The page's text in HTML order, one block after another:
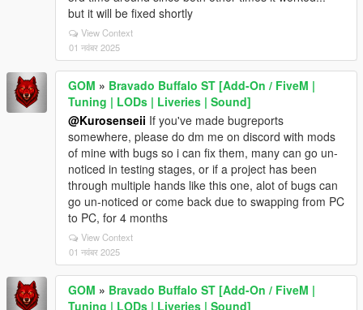
but it will be fixed shortly
View Context
01 नवंबर 2025
GOM » Bravado Buffalo ST [Add-On / FiveM |
Tuning | LODs | Liveries | Sound]
@Kurosenseii If you've made bugreports
somewhere, please do dm me on discord with mods
of mine with bugs so i can fix them, many can go un-
noticed in testing stages, or if a project has been
through multiple hands like this one, alot of bugs can
go un-noticed or come back due to swapping from PC
to PC, for 4 months
View Context
01 नवंबर 2025
GOM » Bravado Buffalo ST [Add-On / FiveM |
Tuning | LODs | Liveries | Sound]